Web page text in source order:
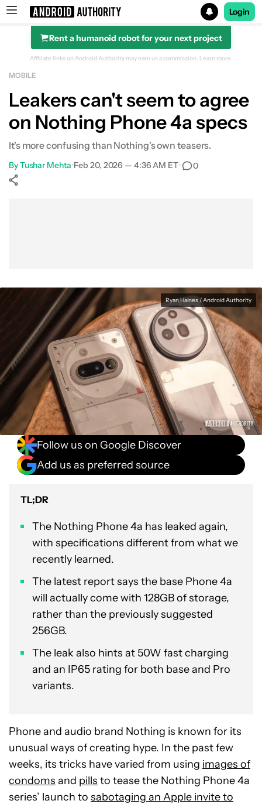
Search results for
Login
Rent a humanoid robot for your next project
Affiliate links on Android Authority may earn us a commission. Learn more.
MOBILE
Leakers can't seem to agree
on Nothing Phone 4a specs
It's more confusing than Nothing's own teasers.
ByTushar Mehta•Feb 20, 2026 — 4:36 AM ET• 0
Ryan Haines / Android Authority
Follow us on Google Discover
Add us as preferred source
TL;DR
The Nothing Phone 4a has leaked again,
with specifications different from what we
recently learned.
The latest report says the base Phone 4a
will actually come with 128GB of storage,
rather than the previously suggested
256GB.
The leak also hints at 50W fast charging
and an IP65 rating for both base and Pro
variants.
Phone and audio brand Nothing is known for its
unusual ways of creating hype. In the past few
weeks, its tricks have varied from using images of
condoms and pills to tease the Nothing Phone 4a
series’ launch to sabotaging an Apple invite to